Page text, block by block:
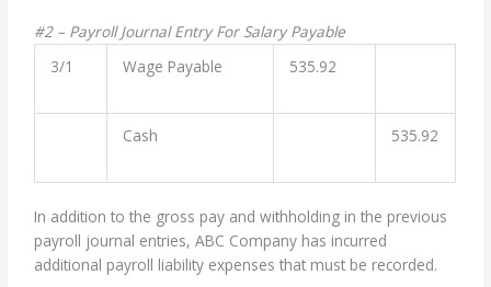
#2 – Payroll Journal Entry For Salary Payable
3/1
Wage Payable 535.92
Cash 535.92
In addition to the gross pay and withholding in the previous
payroll journal entries, ABC Company has incurred
additional payroll liability expenses that must be recorded.